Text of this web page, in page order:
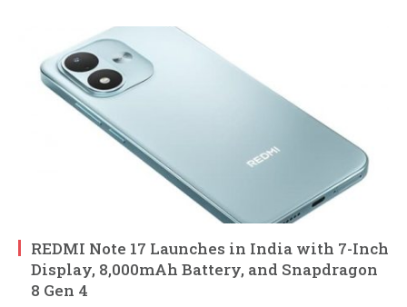
REDMI Note 17 Launches in India with 7-Inch
Display, 8,000mAh Battery, and Snapdragon
8 Gen 4